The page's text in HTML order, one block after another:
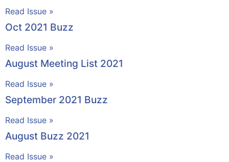
Read Issue »
Oct 2021 Buzz
Read Issue »
August Meeting List 2021
Read Issue »
September 2021 Buzz
Read Issue »
August Buzz 2021
Read Issue »